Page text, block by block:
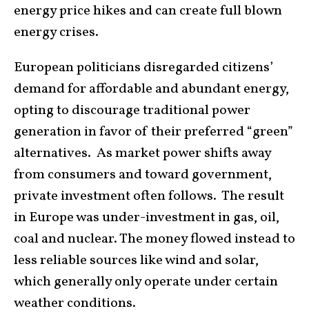
energy price hikes and can create full blown
energy crises.
European politicians disregarded citizens’
demand for affordable and abundant energy,
opting to discourage traditional power
generation in favor of their preferred “green”
alternatives. As market power shifts away
from consumers and toward government,
private investment often follows. The result
in Europe was under-investment in gas, oil,
coal and nuclear. The money flowed instead to
less reliable sources like wind and solar,
which generally only operate under certain
weather conditions.